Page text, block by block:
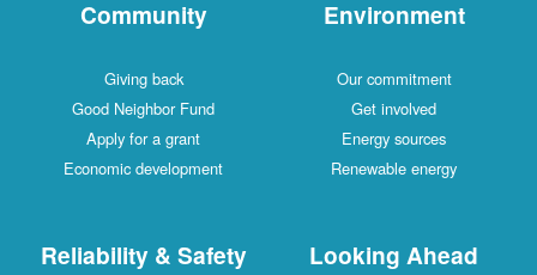
Community
Giving back
Good Neighbor Fund
Apply for a grant
Economic development
Environment
Our commitment
Get involved
Energy sources
Renewable energy
Reliability & Safety Looking Ahead